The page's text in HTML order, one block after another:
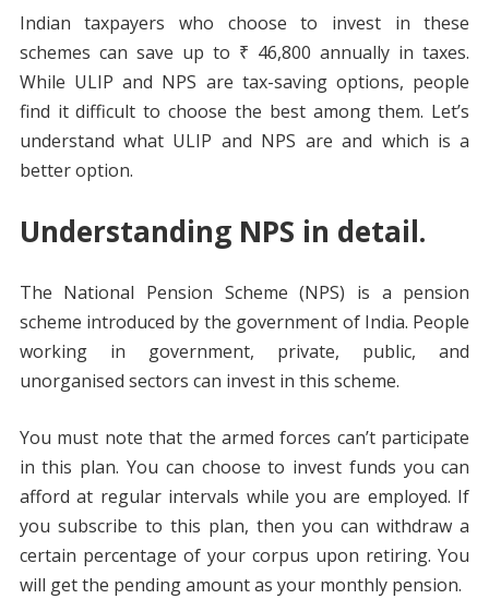
Indian taxpayers who choose to invest in these
schemes can save up to ₹ 46,800 annually in taxes.
While ULIP and NPS are tax-saving options, people
find it difficult to choose the best among them. Let’s
understand what ULIP and NPS are and which is a
better option.
Understanding NPS in detail.
The National Pension Scheme (NPS) is a pension
scheme introduced by the government of India. People
working in government, private, public, and
unorganised sectors can invest in this scheme.
You must note that the armed forces can’t participate
in this plan. You can choose to invest funds you can
afford at regular intervals while you are employed. If
you subscribe to this plan, then you can withdraw a
certain percentage of your corpus upon retiring. You
will get the pending amount as your monthly pension.